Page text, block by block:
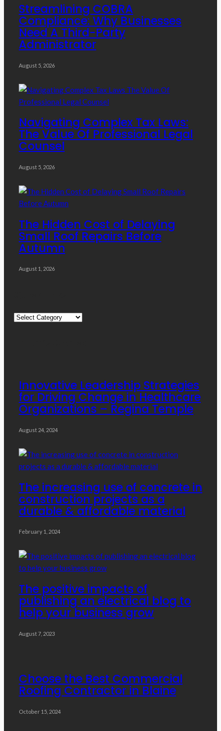
Streamlining COBRA
Compliance: Why Businesses
Need A Third-Party
Administrator
August 5, 2026
Navigating Complex Tax Laws:
The Value Of Professional Legal
Counsel
August 5, 2026
The Hidden Cost of Delaying
Small Roof Repairs Before
Autumn
August 1, 2026
Quick
Innovative Leadership Strategies
for Driving Change in Healthcare
Organizations – Regina Temple
August 24, 2024
The increasing use of concrete in
construction projects as a
durable & affordable material
February 1, 2024
The positive impacts of
publishing an electrical blog to
help your business grow
August 7, 2023
Choose the Best Commercial
Roofing Contractor in Blaine
October 15, 2024